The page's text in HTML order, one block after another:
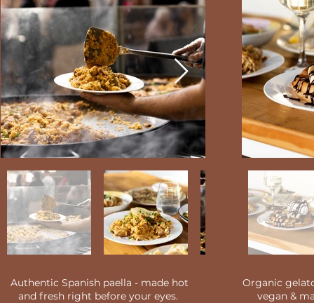
Authentic Spanish paella - made hot
and fresh right before your eyes.
Organic
vegan &